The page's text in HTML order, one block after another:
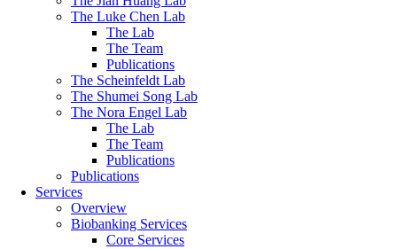
The Luke Chen Lab
The Lab
The Team
Publications
The Scheinfeldt Lab
The Shumei Song Lab
The Nora Engel Lab
The Lab
The Team
Publications
Publications
Services
Overview
Biobanking Services
Core Services